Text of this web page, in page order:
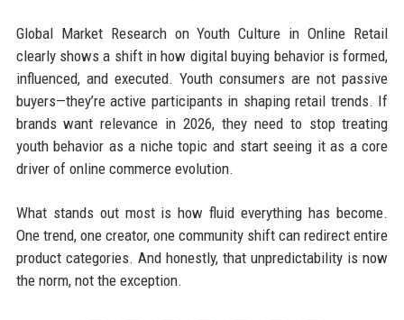
Global Market Research on Youth Culture in Online Retail
clearly shows a shift in how digital buying behavior is formed,
influenced, and executed. Youth consumers are not passive
buyers—they’re active participants in shaping retail trends. If
brands want relevance in 2026, they need to stop treating
youth behavior as a niche topic and start seeing it as a core
driver of online commerce evolution.
What stands out most is how fluid everything has become.
One trend, one creator, one community shift can redirect entire
product categories. And honestly, that unpredictability is now
the norm, not the exception.